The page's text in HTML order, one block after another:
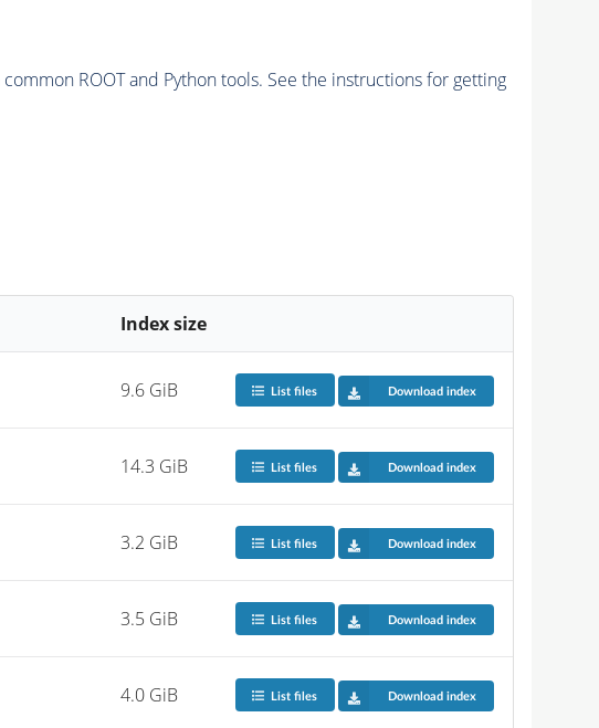
ROOT and Python tools. See the instructions for getting
Index size
9.6 GiB List files Download index
14.3 GiB List files Download index
3.2 GiB List files Download index
3.5 GiB List files Download index
4.0 GiB List files Download index